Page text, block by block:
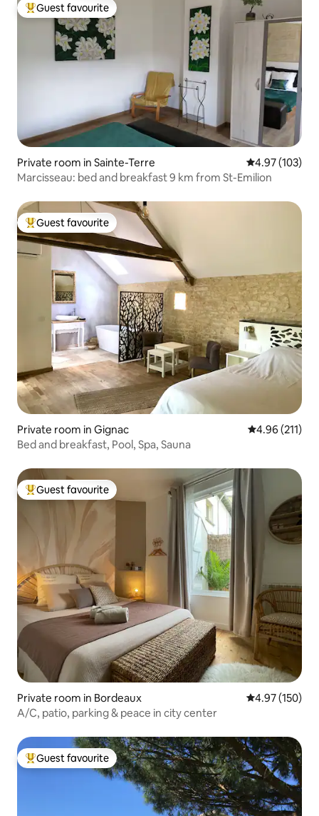
Top guest favourite
Guest favourite
Private room in Sainte-Terre 4.97 out of 5
4.97 (103)
Marcisseau: bed and breakfast 9 km from St-Emilion
Top guest favourite
Guest favourite
Private room in Gignac 4.96 out of 5
4.96 (211)
Bed and breakfast, Pool, Spa, Sauna
Top guest favourite
Guest favourite
Private room in Bordeaux 4.97 out of 5
4.97 (150)
A/C, patio, parking & peace in city center
Top guest favourite
Guest favourite